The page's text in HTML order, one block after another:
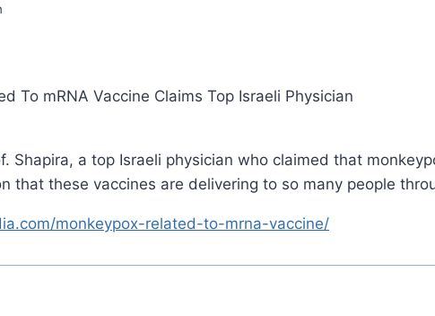
To mRNA Vaccine Claims Top Israeli Physician
Shapira, a top Israeli physician who claimed that
that these vaccines are delivering to so many people
monkeypox-related-to-mrna-vaccine/